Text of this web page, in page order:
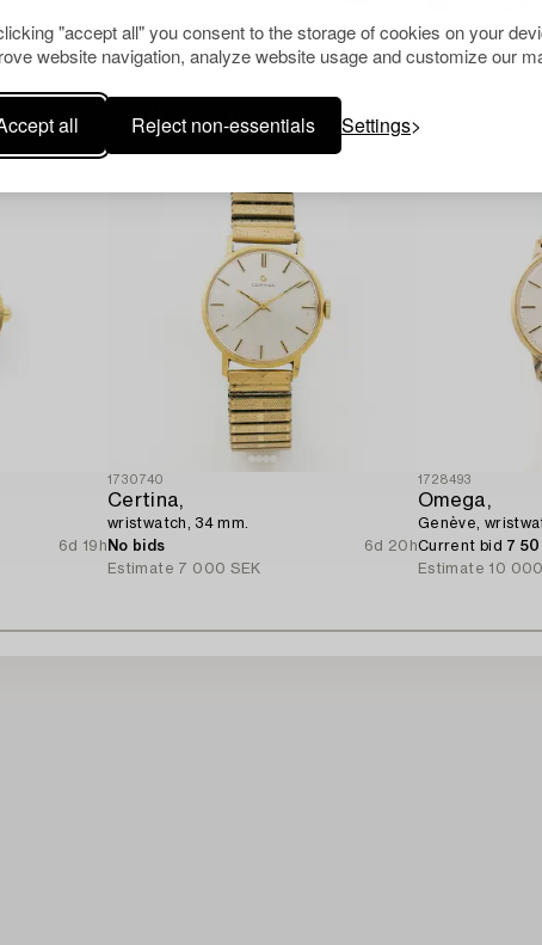
"accept all" you consent to the storage of cookies on your
website navigation, analyze website usage and customize our
all Reject non-essentials Settings
Others have also viewed
6d 19h
1730740
Certina,
wristwatch, 34 mm.
No bids
6d 20h
Estimate 7 000 SEK
1728493
Omega,
Genève,
Current bid 7
Estimate 10